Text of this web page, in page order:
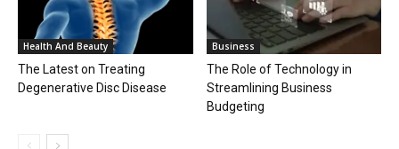
Health And Beauty
The Latest on Treating
Degenerative Disc Disease
Business
The Role of Technology in
Streamlining Business
Budgeting